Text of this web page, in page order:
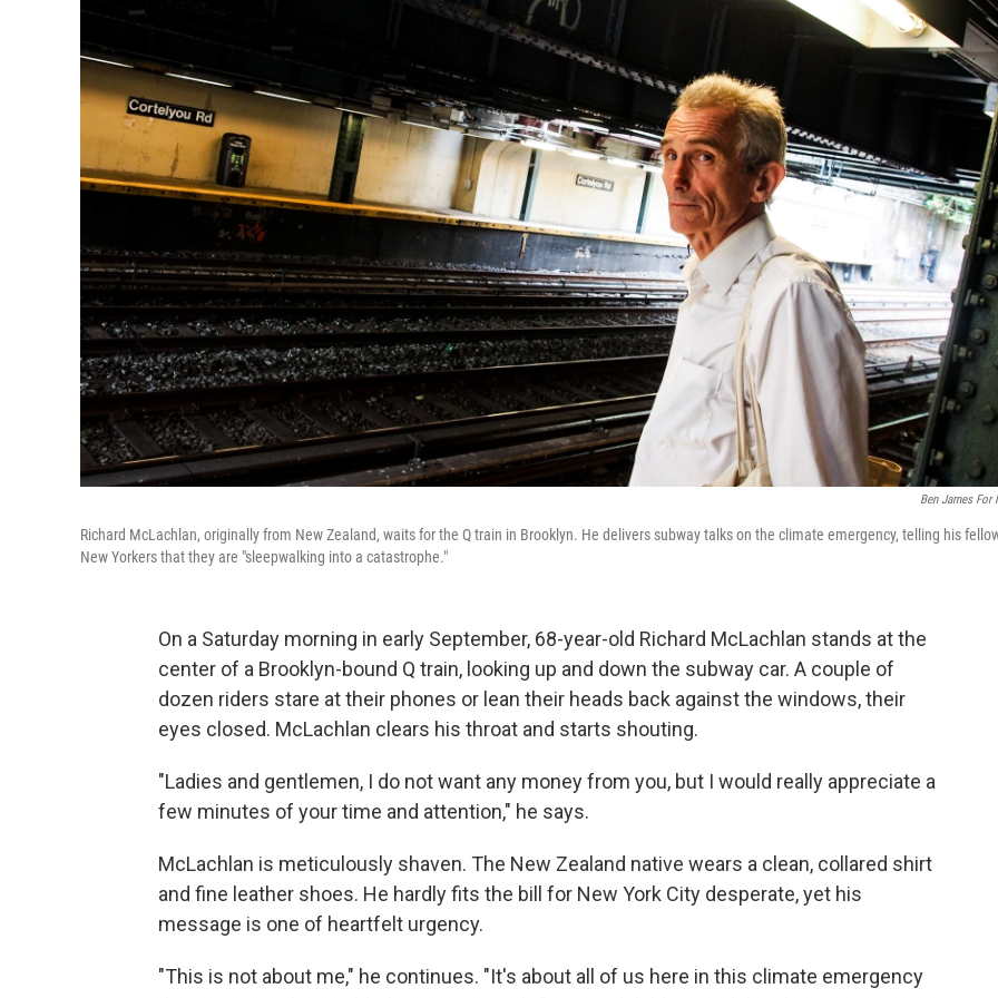
Ben James For
Richard McLachlan, originally from New Zealand, waits for the Q train in Brooklyn. He delivers subway talks on the climate emergency, telling his
New Yorkers that they are "sleepwalking into a catastrophe."
On a Saturday morning in early September, 68-year-old Richard McLachlan stands at the
center of a Brooklyn-bound Q train, looking up and down the subway car. A couple of
dozen riders stare at their phones or lean their heads back against the windows, their
eyes closed. McLachlan clears his throat and starts shouting.
"Ladies and gentlemen, I do not want any money from you, but I would really appreciate a
few minutes of your time and attention," he says.
McLachlan is meticulously shaven. The New Zealand native wears a clean, collared shirt
and fine leather shoes. He hardly fits the bill for New York City desperate, yet his
message is one of heartfelt urgency.
"This is not about me," he continues. "It's about all of us here in this climate emergency